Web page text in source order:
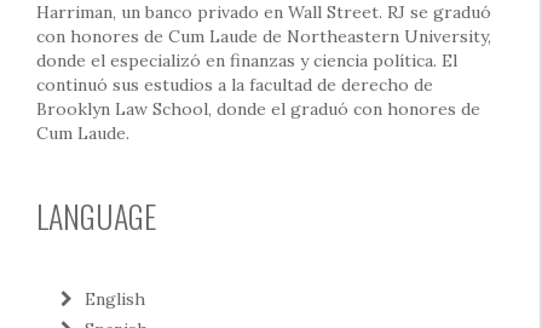
Harriman, un banco privado en Wall Street. RJ se graduó
con honores de Cum Laude de Northeastern University,
donde el especializó en finanzas y ciencia política. El
continuó sus estudios a la facultad de derecho de
Brooklyn Law School, donde el graduó con honores de
Cum Laude.
LANGUAGE
English